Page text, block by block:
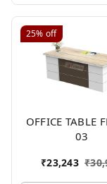
25% off
OFFICE TABLE
03
₹23,243 ₹